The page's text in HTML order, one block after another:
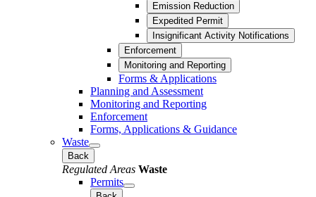
Emission Reduction
Expedited Permit
Insignificant Activity Notifications
Enforcement
Monitoring and Reporting
Forms & Applications
Planning and Assessment
Monitoring and Reporting
Enforcement
Forms, Applications & Guidance
Waste
Back
Regulated Areas Waste
Permits